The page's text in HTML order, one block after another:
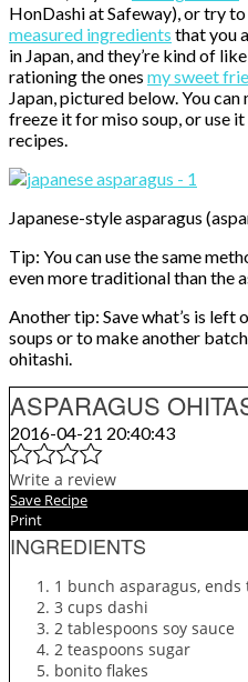
HonDashi at Safeway), or try
measured ingredients that you
in Japan, and they’re kind of
rationing the ones my sweet
Japan, pictured below. You
freeze it for miso soup, or use
recipes.
Japanese-style asparagus
Tip: You can use the same
even more traditional than the
Another tip: Save what’s is left
soups or to make another
ohitashi.
ASPARAGUS
2016-04-21 20:40:43
Write a review
Save Recipe
Print
INGREDIENTS
1 bunch asparagus,
3 cups dashi
2 tablespoons soy sauce
2 teaspoons sugar
bonito flakes